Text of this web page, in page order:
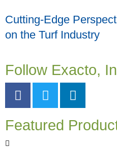
Cutting-Edge
on the Turf Industry
Follow Exacto,
Featured